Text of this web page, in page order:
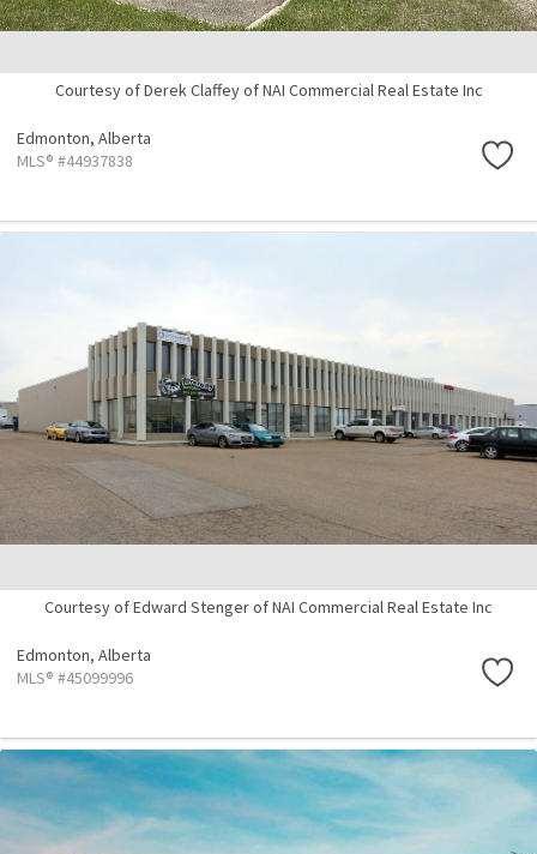
Courtesy of Derek Claffey of NAI Commercial Real Estate Inc
Edmonton, Alberta
MLS® #44937838
Courtesy of Edward Stenger of NAI Commercial Real Estate Inc
Edmonton, Alberta
MLS® #45099996